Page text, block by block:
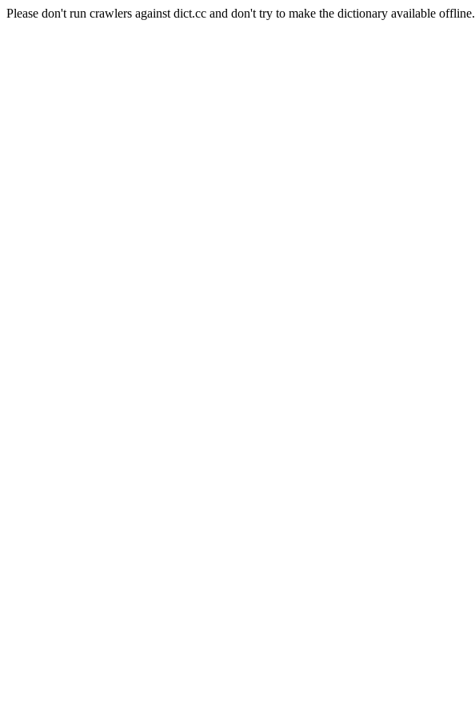
Please don't run crawlers against dict.cc and don't try to make the dictionary available offline.